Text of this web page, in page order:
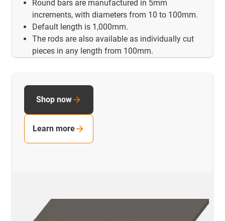
Round bars are manufactured in 5mm
increments, with diameters from 10 to 100mm.
Default length is 1,000mm.
The rods are also available as individually cut
pieces in any length from 100mm.
Shop now
Learn more